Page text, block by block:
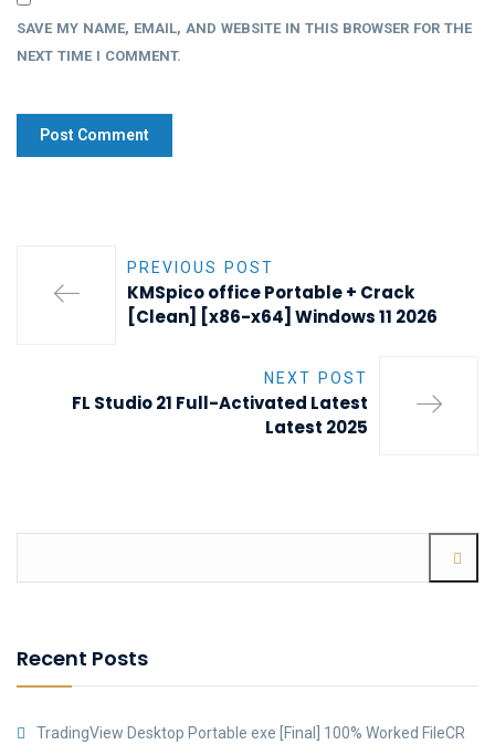
SAVE MY NAME, EMAIL, AND WEBSITE IN THIS BROWSER FOR THE
NEXT TIME I COMMENT.
PREVIOUS POST
KMSpico office Portable + Crack
[Clean] [x86-x64] Windows 11 2026
NEXT POST
FL Studio 21 Full-Activated Latest
Latest 2025
Recent Posts
TradingView Desktop Portable exe [Final] 100% Worked FileCR